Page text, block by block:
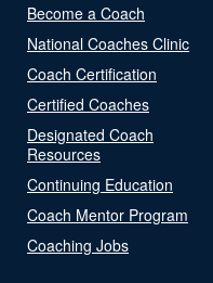
Become a Coach
National Coaches Clinic
Coach Certification
Certified Coaches
Designated Coach
Resources
Continuing Education
Coach Mentor Program
Coaching Jobs